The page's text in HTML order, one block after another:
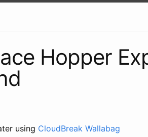
Hopper
using CloudBreak Wallabag